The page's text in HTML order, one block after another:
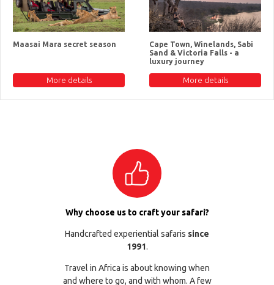
Maasai Mara secret season
More details
Cape Town, Winelands, Sabi
Sand & Victoria Falls - a
luxury journey
More details
Why choose us to craft your safari?
Handcrafted experiential safaris since
1991.
Travel in Africa is about knowing when
and where to go, and with whom. A few